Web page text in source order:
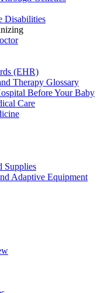
Disabilities
(EHR)
Therapy Glossary
Before Your Baby
Care
Supplies
Adaptive Equipment